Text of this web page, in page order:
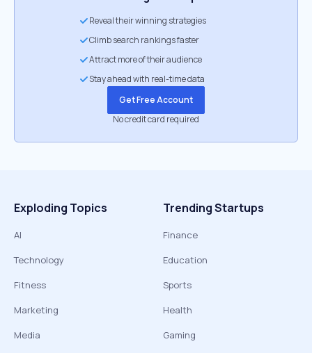
Reveal their winning strategies
Climb search rankings faster
Attract more of their audience
Stay ahead with real-time data
Get Free Account
No credit card required
Exploding Topics
AI
Technology
Fitness
Marketing
Media
Trending Startups
Finance
Education
Sports
Health
Gaming